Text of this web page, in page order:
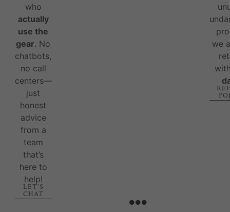
who
actually
use the
gear. No
chatbots,
no call
centers—
just
honest
advice
from a
team
that’s
here to
help!
LET'S
CHAT
we